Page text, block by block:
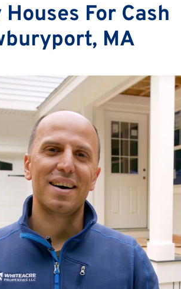
Houses For Cash
MA